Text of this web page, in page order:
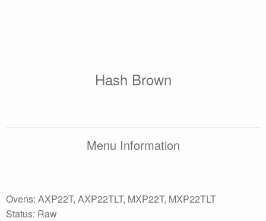
Hash Brown
Menu Information
Ovens: AXP22T, AXP22TLT, MXP22T, MXP22TLT
Status: Raw